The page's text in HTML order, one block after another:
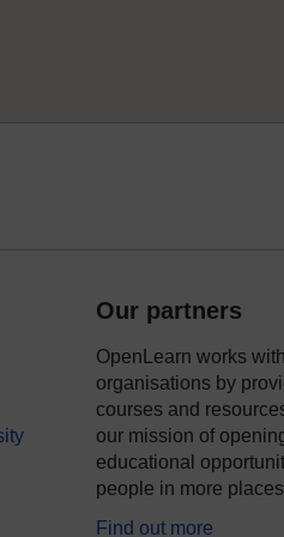
Our partners
OpenLearn works
organisations by
courses and
our mission of
educational
people in more
Find out more